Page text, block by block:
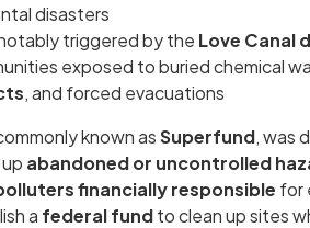
disasters
triggered by the Love Canal
exposed to buried chemical
, and forced evacuations
known asSuperfund, was
abandoned or uncontrolled
financially responsible for
a federal fundto clean up sites